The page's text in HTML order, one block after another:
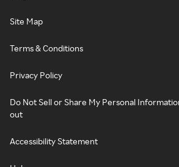
Site Map
Terms & Conditions
Privacy Policy
Do Not Sell or Share My Personal
out
Accessibility Statement